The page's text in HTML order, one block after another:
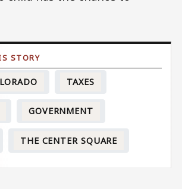
TAXES
GOVERNMENT
THE CENTER SQUARE